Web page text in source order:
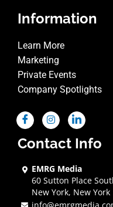
Information
Learn More
Marketing
Private Events
Company Spotlights
Contact Info
EMRG Media
60 Sutton Place
New York, New York